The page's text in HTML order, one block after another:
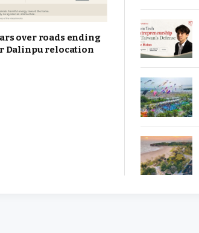
over roads ending
Dalinpu relocation